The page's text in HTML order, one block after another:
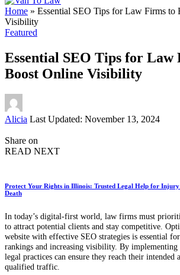
Home » Essential SEO Tips for Law Firms to
Visibility
Featured
Essential SEO Tips for Law
Boost Online Visibility
Posted
Alicia Last Updated: November 13, 2024
Share on
READ NEXT
Protect Your Rights in Illinois: Trusted Legal Help for
Death
In today’s digital-first world, law firms must
to attract potential clients and stay competitive.
website with effective SEO strategies is essential
rankings and increasing visibility. By implementing
legal practices can ensure they reach their intended
qualified traffic.